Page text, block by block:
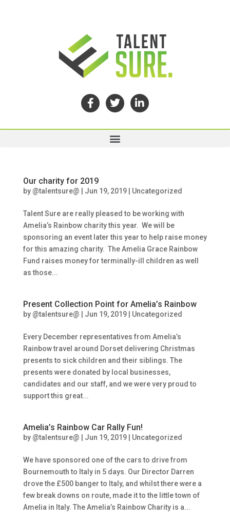
Our charity for 2019
by @talentsure@ Jun 19, 2019| Uncategorized
Talent Sure are really pleased to be working with
Amelia’s Rainbow charity this year. We will be
sponsoring an event later this year to help raise money
for this amazing charity. The Amelia Grace Rainbow
Fund raises money for terminally-ill children as well
as those...
Present Collection Point for Amelia’s Rainbow
by @talentsure@ Jun 19, 2019| Uncategorized
Every December representatives from Amelia’s
Rainbow travel around Dorset delivering Christmas
presents to sick children and their siblings. The
presents were donated by local businesses,
candidates and our staff, and we were very proud to
support this great...
Amelia’s Rainbow Car Rally Fun!
by @talentsure@ Jun 19, 2019| Uncategorized
We have sponsored one of the cars to drive from
Bournemouth to Italy in 5 days. Our Director Darren
drove the £500 banger to Italy, and whilst there were a
few break downs on route, made it to the little town of
Amelia in Italy. The Amelia’s Rainbow Charity is a...